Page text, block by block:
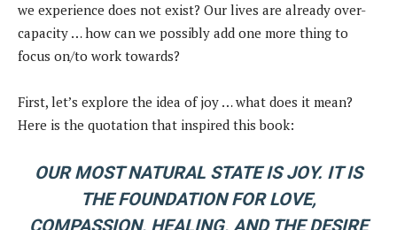
we experience does not exist? Our lives are already over-
capacity … how can we possibly add one more thing to
focus on/to work towards?
First, let’s explore the idea of joy … what does it mean?
Here is the quotation that inspired this book:
OUR MOST NATURAL STATE IS JOY. IT IS
THE FOUNDATION FOR LOVE,